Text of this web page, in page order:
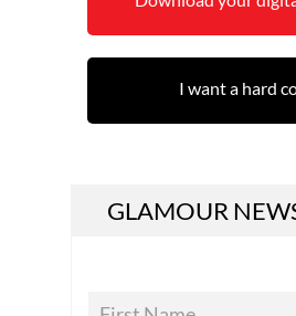
I want a hard
GLAMOUR